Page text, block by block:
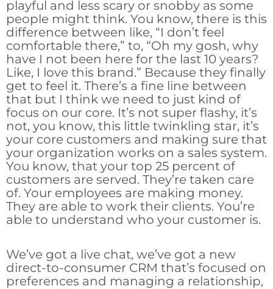
playful and less scary or snobby as some
people might think. You know, there is this
difference between like, “I don’t feel
comfortable there,” to, “Oh my gosh, why
have I not been here for the last 10 years?
Like, I love this brand.” Because they finally
get to feel it. There’s a fine line between
that but I think we need to just kind of
focus on our core. It’s not super flashy, it’s
not, you know, this little twinkling star, it’s
your core customers and making sure that
your organization works on a sales system.
You know, that your top 25 percent of
customers are served. They’re taken care
of. Your employees are making money.
They are able to work their clients. You’re
able to understand who your customer is.
We’ve got a live chat, we’ve got a new
direct-to-consumer CRM that’s focused on
preferences and managing a relationship,